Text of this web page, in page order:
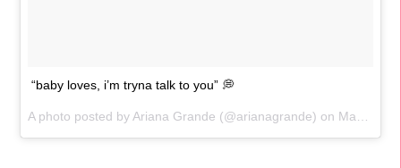
“baby loves, i’m tryna talk to you” 💭
A photo posted by Ariana Grande (@arianagrande) on May 16, 2015 at 2:16pm PDT